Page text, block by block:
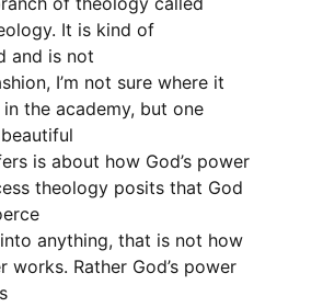
It is kind of
and is not
I’m not sure where it
the academy, but one
is about how God’s power
theology posits that God
anything, that is not how
works. Rather God’s power